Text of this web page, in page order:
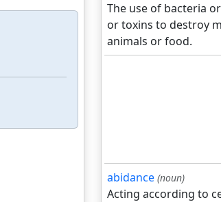
The use of bacteria
or toxins to destroy
animals or food.
abidance (noun)
Acting according to